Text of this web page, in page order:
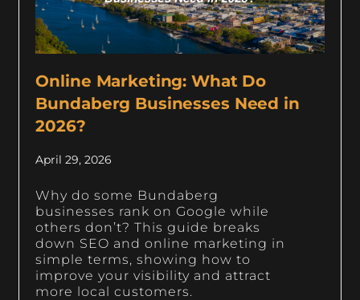
Online Marketing: What Do
Bundaberg Businesses Need in
2026?
April 29, 2026
Why do some Bundaberg
businesses rank on Google while
others don’t? This guide breaks
down SEO and online marketing in
simple terms, showing how to
improve your visibility and attract
more local customers.